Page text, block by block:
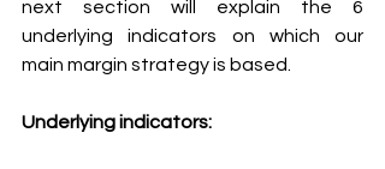
next section will explain the 6
underlying indicators on which our
main margin strategy is based.
Underlying indicators: